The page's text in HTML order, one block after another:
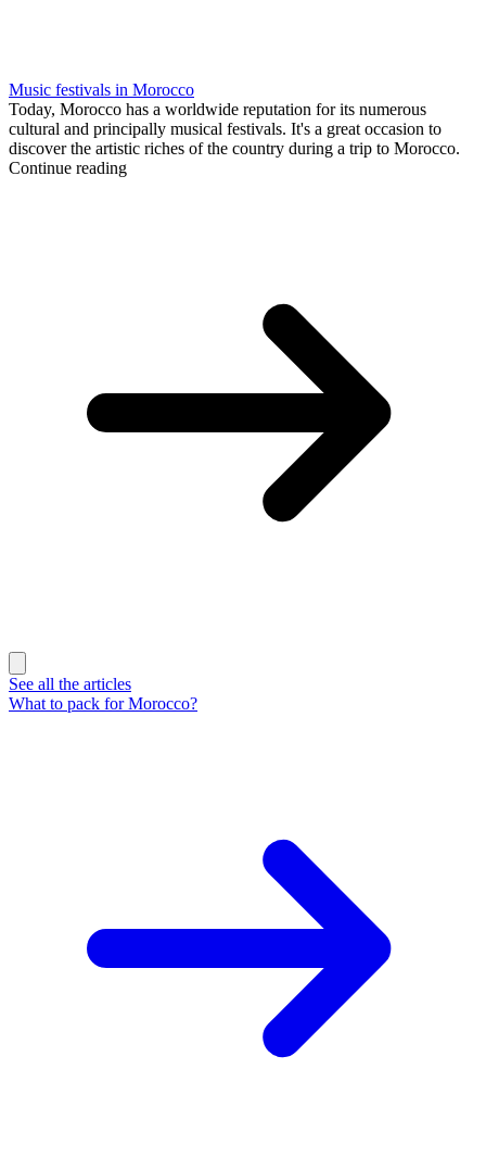
Music festivals in Morocco
Today, Morocco has a worldwide reputation for its numerous
cultural and principally musical festivals. It's a great occasion to
discover the artistic riches of the country during a trip to Morocco.
Continue reading
See all the articles
What to pack for Morocco?